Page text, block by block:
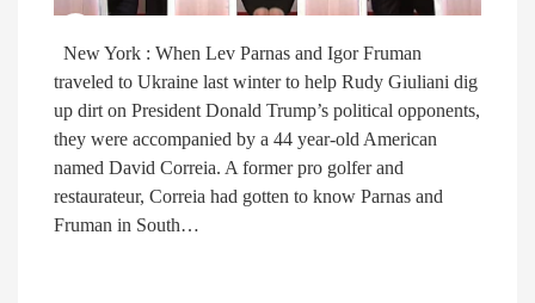
New York : When Lev Parnas and Igor Fruman
traveled to Ukraine last winter to help Rudy Giuliani dig
up dirt on President Donald Trump’s political opponents,
they were accompanied by a 44 year-old American
named David Correia. A former pro golfer and
restaurateur, Correia had gotten to know Parnas and
Fruman in South…